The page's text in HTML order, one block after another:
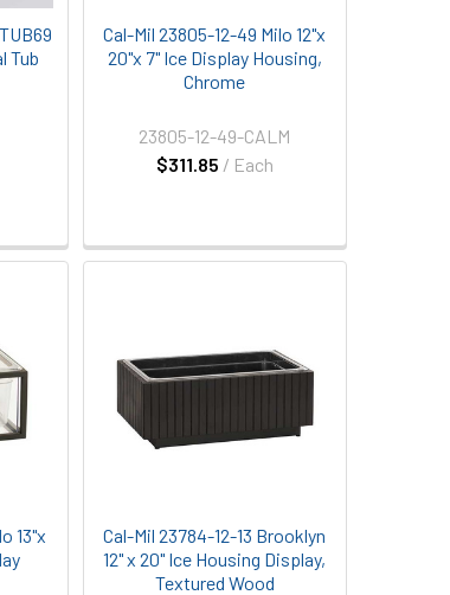
Tub
Cal-Mil 23805-12-49 Milo 12"x
20"x 7" Ice Display Housing,
Chrome
$311.85 / Each
23805-12-49-CALM
13"x
Cal-Mil 23784-12-13 Brooklyn
12" x 20" Ice Housing Display,
Textured Wood